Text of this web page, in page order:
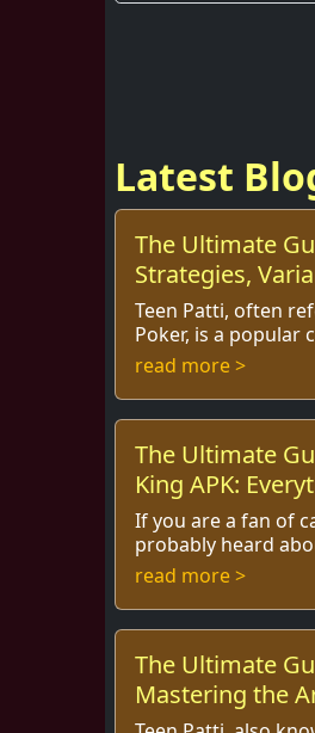
Latest
The Ultimate
Strategies,
Play
Teen Patti, often
Poker, is a popular
captured the
read more >
The Ultimate
King APK:
Know
If you are a fan of
probably heard
popular Indian
read more >
The Ultimate
Mastering the